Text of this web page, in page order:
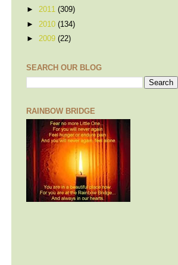
► 2011 (309)
► 2010 (134)
► 2009 (22)
SEARCH OUR BLOG
RAINBOW BRIDGE